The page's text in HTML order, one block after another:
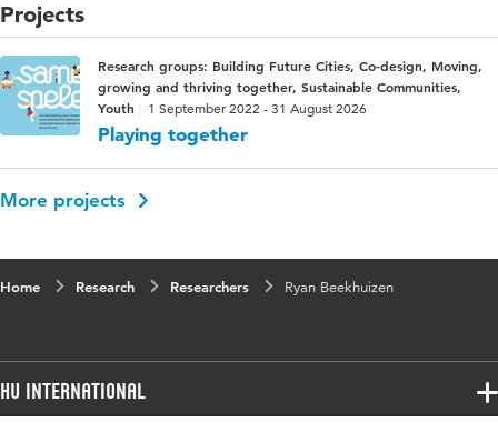
Projects
Research groups: Building Future Cities, Co-design, Moving,
growing and thriving together, Sustainable Communities,
Youth
1 September 2022 - 31 August 2026
Playing together
More projects
Home Research Researchers Ryan Beekhuizen
HU International